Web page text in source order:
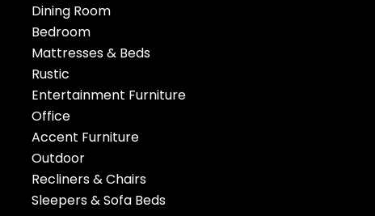
Dining Room
Bedroom
Mattresses & Beds
Rustic
Entertainment Furniture
Office
Accent Furniture
Outdoor
Recliners & Chairs
Sleepers & Sofa Beds